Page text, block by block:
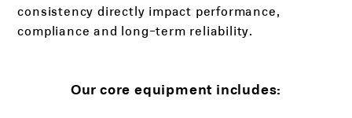
consistency directly impact performance,
compliance and long-term reliability.
Our core equipment includes: